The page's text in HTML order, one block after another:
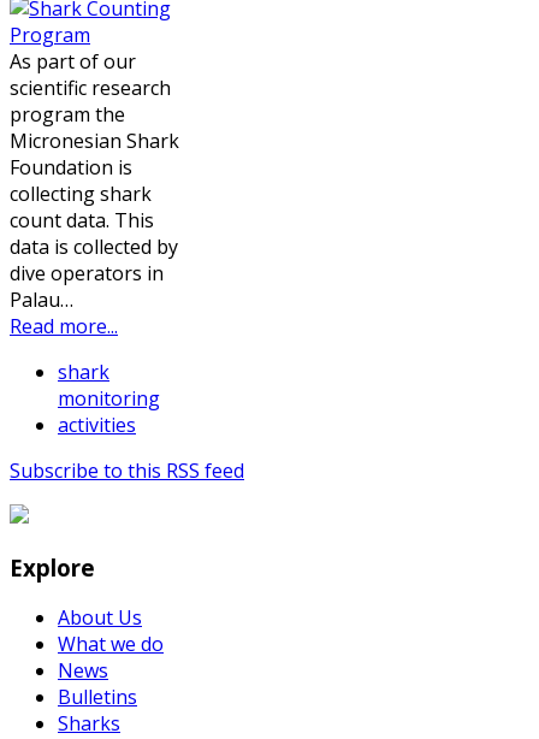
As part of our
scientific research
program the
Micronesian Shark
Foundation is
collecting shark
count data. This
data is collected by
dive operators in
Palau…
Read more...
shark
monitoring
activities
Subscribe to this RSS feed
Explore
About Us
What we do
News
Bulletins
Sharks